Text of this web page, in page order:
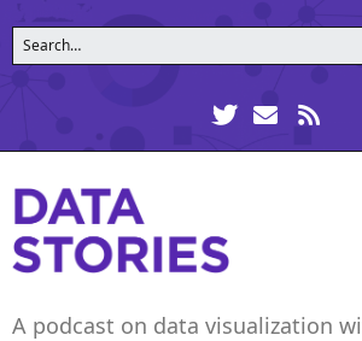
A podcast on data visualization